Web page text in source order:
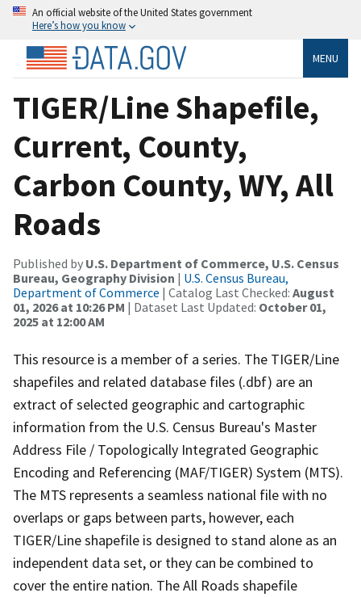
An official website of the United States government
Here’s how you know
MENU
TIGER/Line Shapefile,
Current, County,
Carbon County, WY, All
Roads
Published by U.S. Department of Commerce, U.S. Census
Bureau, Geography Division | U.S. Census Bureau,
Department of Commerce | Catalog Last Checked: August
01, 2026 at 10:26 PM | Dataset Last Updated: October 01,
2025 at 12:00 AM
This resource is a member of a series. The TIGER/Line
shapefiles and related database files (.dbf) are an
extract of selected geographic and cartographic
information from the U.S. Census Bureau's Master
Address File / Topologically Integrated Geographic
Encoding and Referencing (MAF/TIGER) System (MTS).
The MTS represents a seamless national file with no
overlaps or gaps between parts, however, each
TIGER/Line shapefile is designed to stand alone as an
independent data set, or they can be combined to
cover the entire nation. The All Roads shapefile